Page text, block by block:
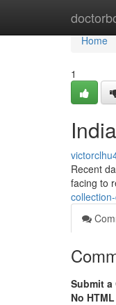
Home
Home
1
Recent
facing to
Submit a
No HTML